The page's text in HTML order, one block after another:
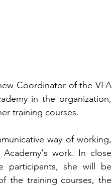
Coordinator of the VFA
in the organization,
training courses.
way of working,
work. In close
participants, she will be
the training courses, the